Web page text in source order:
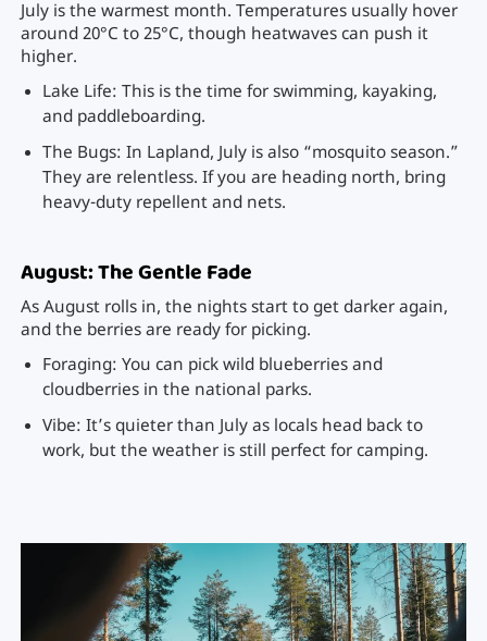
July is the warmest month. Temperatures usually hover
around 20°C to 25°C, though heatwaves can push it
higher.
Lake Life: This is the time for swimming, kayaking,
and paddleboarding.
The Bugs: In Lapland, July is also “mosquito season.”
They are relentless. If you are heading north, bring
heavy-duty repellent and nets.
August: The Gentle Fade
As August rolls in, the nights start to get darker again,
and the berries are ready for picking.
Foraging: You can pick wild blueberries and
cloudberries in the national parks.
Vibe: It’s quieter than July as locals head back to
work, but the weather is still perfect for camping.